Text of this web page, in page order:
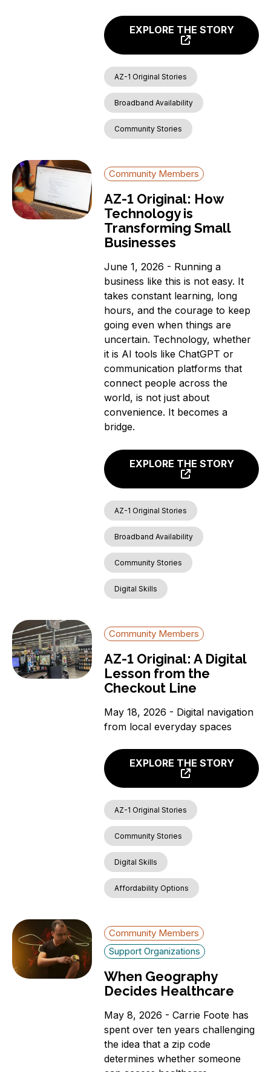
EXPLORE THE STORY
AZ-1 Original Stories
Broadband Availability
Community Stories
Community Members
AZ-1 Original: How
Technology is
Transforming Small
Businesses
June 1, 2026 - Running a
business like this is not easy. It
takes constant learning, long
hours, and the courage to keep
going even when things are
uncertain. Technology, whether
it is AI tools like ChatGPT or
communication platforms that
connect people across the
world, is not just about
convenience. It becomes a
bridge.
EXPLORE THE STORY
AZ-1 Original Stories
Broadband Availability
Community Stories
Digital Skills
Community Members
AZ-1 Original: A Digital
Lesson from the
Checkout Line
May 18, 2026 - Digital navigation
from local everyday spaces
EXPLORE THE STORY
AZ-1 Original Stories
Community Stories
Digital Skills
Affordability Options
Community Members
Support Organizations
When Geography
Decides Healthcare
May 8, 2026 - Carrie Foote has
spent over ten years challenging
the idea that a zip code
determines whether someone